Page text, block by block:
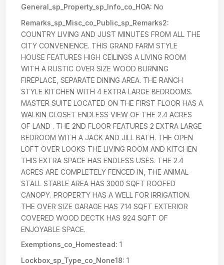
General_sp_Property_sp_Info_co_HOA: No
Remarks_sp_Misc_co_Public_sp_Remarks2:
COUNTRY LIVING AND JUST MINUTES FROM ALL THE
CITY CONVENIENCE. THIS GRAND FARM STYLE
HOUSE FEATURES HIGH CEILINGS A LIVING ROOM
WITH A RUSTIC OVER SIZE WOOD BURNING
FIREPLACE, SEPARATE DINING AREA. THE RANCH
STYLE KITCHEN WITH 4 EXTRA LARGE BEDROOMS.
MASTER SUITE LOCATED ON THE FIRST FLOOR HAS A
WALKIN CLOSET ENDLESS VIEW OF THE 2.4 ACRES
OF LAND . THE 2ND FLOOR FEATURES 2 EXTRA LARGE
BEDROOM WITH A JACK AND JILL BATH. THE OPEN
LOFT OVER LOOKS THE LIVING ROOM AND KITCHEN
THIS EXTRA SPACE HAS ENDLESS USES. THE 2.4
ACRES ARE COMPLETELY FENCED IN, THE ANIMAL
STALL STABLE AREA HAS 3000 SQFT ROOFED
CANOPY. PROPERTY HAS A WELL FOR IRRIGATION.
THE OVER SIZE GARAGE HAS 714 SQFT EXTERIOR
COVERED WOOD DECTK HAS 924 SQFT OF
ENJOYABLE SPACE.
Exemptions_co_Homestead: 1
Lockbox_sp_Type_co_None18: 1